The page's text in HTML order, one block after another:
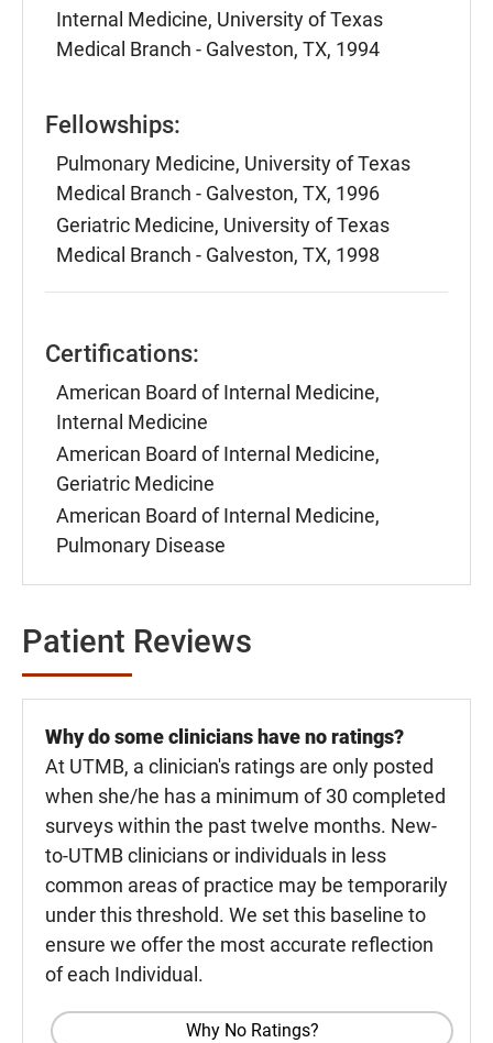
Internal Medicine, University of Texas
Medical Branch - Galveston, TX, 1994
Fellowships:
Pulmonary Medicine, University of Texas
Medical Branch - Galveston, TX, 1996
Geriatric Medicine, University of Texas
Medical Branch - Galveston, TX, 1998
Certifications:
American Board of Internal Medicine,
Internal Medicine
American Board of Internal Medicine,
Geriatric Medicine
American Board of Internal Medicine,
Pulmonary Disease
Patient Reviews
Why do some clinicians have no ratings?
At UTMB, a clinician's ratings are only posted
when she/he has a minimum of 30 completed
surveys within the past twelve months. New-
to-UTMB clinicians or individuals in less
common areas of practice may be temporarily
under this threshold. We set this baseline to
ensure we offer the most accurate reflection
of each Individual.
Why No Ratings?